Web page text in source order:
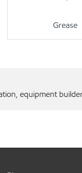
Grease
equipment